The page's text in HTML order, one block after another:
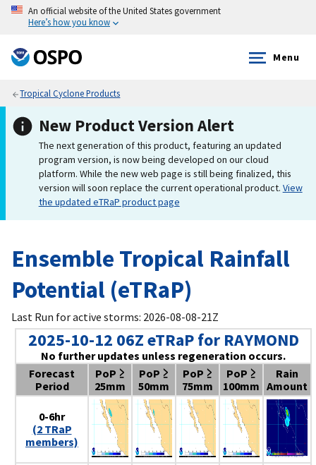
An official website of the United States government
Here’s how you know
Menu
Tropical Cyclone Products
New Product Version Alert
The next generation of this product, featuring an updated
program version, is now being developed on our cloud
platform. While the new web page is still being finalized, this
version will soon replace the current operational product. View
the updated eTRaP product page
Ensemble Tropical Rainfall
Potential (eTRaP)
Last Run for active storms: 2026-08-08-21Z
2025-10-12 06Z eTRaP for RAYMOND
No further updates unless regeneration occurs.
Forecast
Period
PoP ≥
25mm
PoP ≥
50mm
PoP ≥
75mm
PoP ≥
100mm
Rain
Amount
0-6hr
(2 TRaP
members)